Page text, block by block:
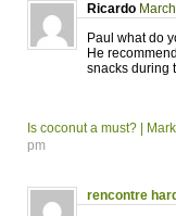
Ricardo
Paul what do
He
snacks during
Is coconut a must? |
pm
rencontre hard